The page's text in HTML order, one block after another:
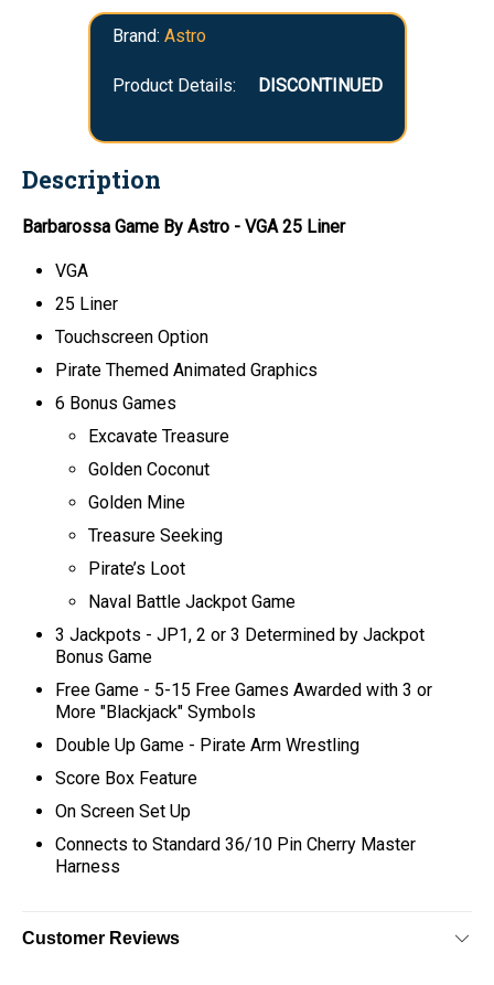
Brand: Astro
Product Details: DISCONTINUED
Description
Barbarossa Game By Astro - VGA 25 Liner
VGA
25 Liner
Touchscreen Option
Pirate Themed Animated Graphics
6 Bonus Games
Excavate Treasure
Golden Coconut
Golden Mine
Treasure Seeking
Pirate’s Loot
Naval Battle Jackpot Game
3 Jackpots - JP1, 2 or 3 Determined by Jackpot
Bonus Game
Free Game - 5-15 Free Games Awarded with 3 or
More "Blackjack" Symbols
Double Up Game - Pirate Arm Wrestling
Score Box Feature
On Screen Set Up
Connects to Standard 36/10 Pin Cherry Master
Harness
Customer Reviews